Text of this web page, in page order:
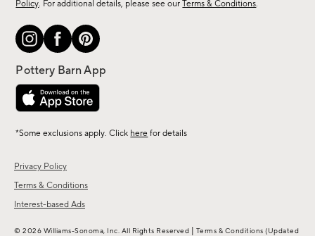
Privacy Policy
Terms & Conditions
Interest-based Ads
Policy. For additional details, please see ourTerms & Conditions.
*Some exclusions apply. Click here for details
© 2026 Williams-Sonoma, Inc. All Rights Reserved Terms & Conditions (Updated